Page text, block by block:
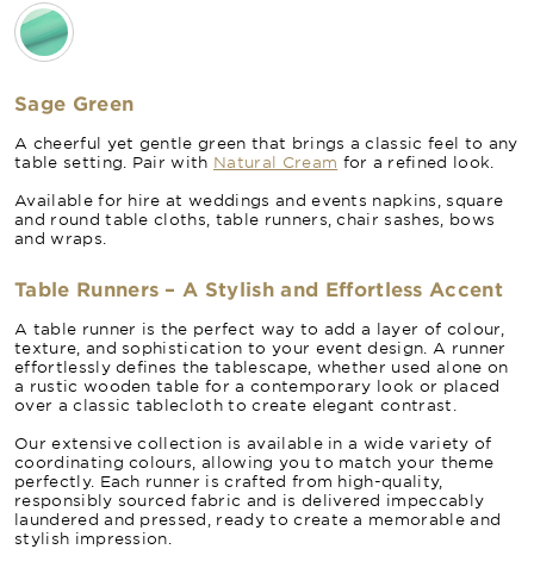
Sage Green
A cheerful yet gentle green that brings a classic feel to any
table setting. Pair with Natural Cream for a refined look.
Available for hire at weddings and events napkins, square
and round table cloths, table runners, chair sashes, bows
and wraps.
Table Runners – A Stylish and Effortless Accent
A table runner is the perfect way to add a layer of colour,
texture, and sophistication to your event design. A runner
effortlessly defines the tablescape, whether used alone on
a rustic wooden table for a contemporary look or placed
over a classic tablecloth to create elegant contrast.
Our extensive collection is available in a wide variety of
coordinating colours, allowing you to match your theme
perfectly. Each runner is crafted from high-quality,
responsibly sourced fabric and is delivered impeccably
laundered and pressed, ready to create a memorable and
stylish impression.